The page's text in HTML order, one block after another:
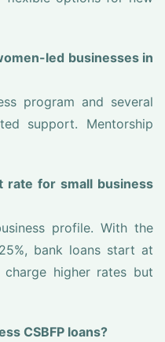
led businesses in
program and several
support. Mentorship
for small business
profile. With the
bank loans start at
charge higher rates but
CSBFP loans?